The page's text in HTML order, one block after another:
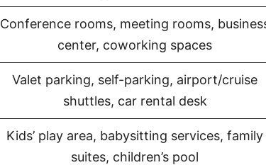
Conference rooms, meeting rooms,
center, coworking spaces
Valet parking, self-parking, airport/cruise
shuttles, car rental desk
Kids’ play area, babysitting services, family
suites, children’s pool